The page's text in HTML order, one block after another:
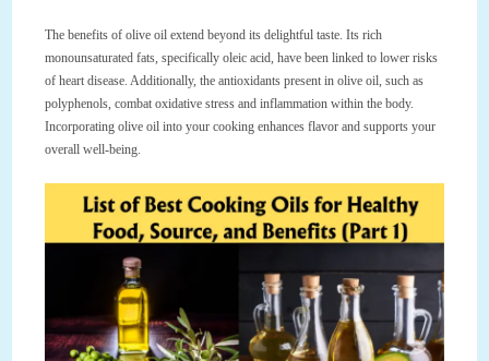
The benefits of olive oil extend beyond its delightful taste. Its rich
monounsaturated fats, specifically oleic acid, have been linked to lower risks
of heart disease. Additionally, the antioxidants present in olive oil, such as
polyphenols, combat oxidative stress and inflammation within the body.
Incorporating olive oil into your cooking enhances flavor and supports your
overall well-being.